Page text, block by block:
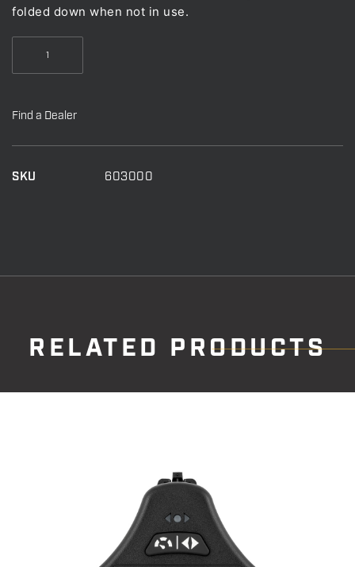
folded down when not in use.
Stabalizer
Find a Dealer
SKU 603000
RELATED PRODUCTS